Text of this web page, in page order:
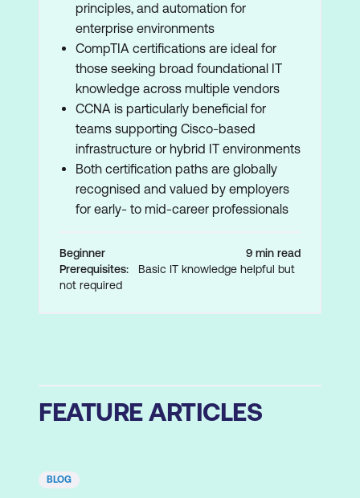
principles, and automation for
enterprise environments
CompTIA certifications are ideal for
those seeking broad foundational IT
knowledge across multiple vendors
CCNA is particularly beneficial for
teams supporting Cisco-based
infrastructure or hybrid IT environments
Both certification paths are globally
recognised and valued by employers
for early- to mid-career professionals
Beginner
9 min read
Prerequisites:
Basic IT knowledge helpful but
not required
FEATURE ARTICLES
BLOG